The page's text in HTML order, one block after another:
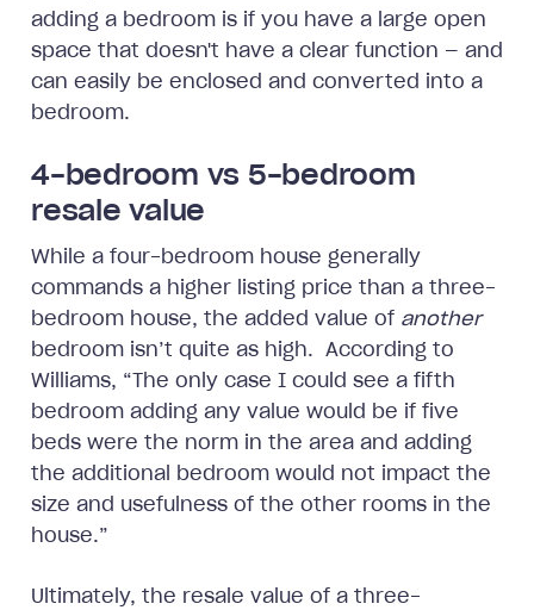
adding a bedroom is if you have a large open
space that doesn't have a clear function — and
can easily be enclosed and converted into a
bedroom.
4-bedroom vs 5-bedroom
resale value
While a four-bedroom house generally
commands a higher listing price than a three-
bedroom house, the added value of another
bedroom isn’t quite as high. According to
Williams, “The only case I could see a fifth
bedroom adding any value would be if five
beds were the norm in the area and adding
the additional bedroom would not impact the
size and usefulness of the other rooms in the
house.”
Ultimately, the resale value of a three-